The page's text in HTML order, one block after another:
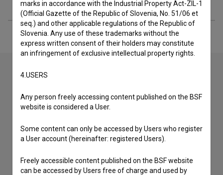
If you need to get in touch with the editors of The Slovenian
to hear from you.
Reporting an error
marks in accordance with the Industrial Property Act-ZIL-1
(Official Gazette of the Republic of Slovenia, No. 51/06 et
seq.) and other applicable regulations of the Republic of
Slovenia. Any use of these trademarks without the
express written consent of their holders may constitute
an infringement of exclusive intellectual property rights.
4.USERS
Any person freely accessing content published on the BSF
website is considered a User.
Some content can only be accessed by Users who register
a User account (hereinafter: registered Users).
Freely accessible content published on the BSF website
can be accessed by Users free of charge and used by